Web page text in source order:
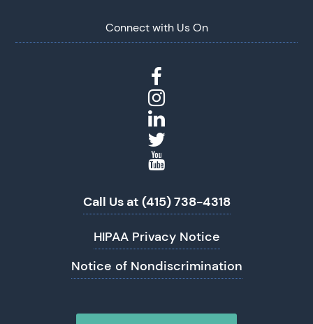
Connect with Us On
Call Us at (415) 738-4318
HIPAA Privacy Notice
Notice of Nondiscrimination